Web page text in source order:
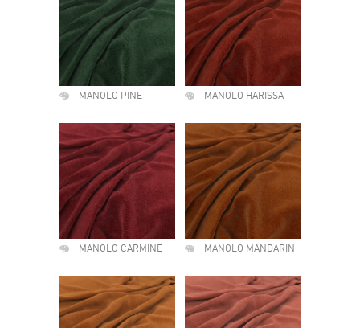
MANOLO PINE MANOLO HARISSA
MANOLO CARMINE MANOLO MANDARIN